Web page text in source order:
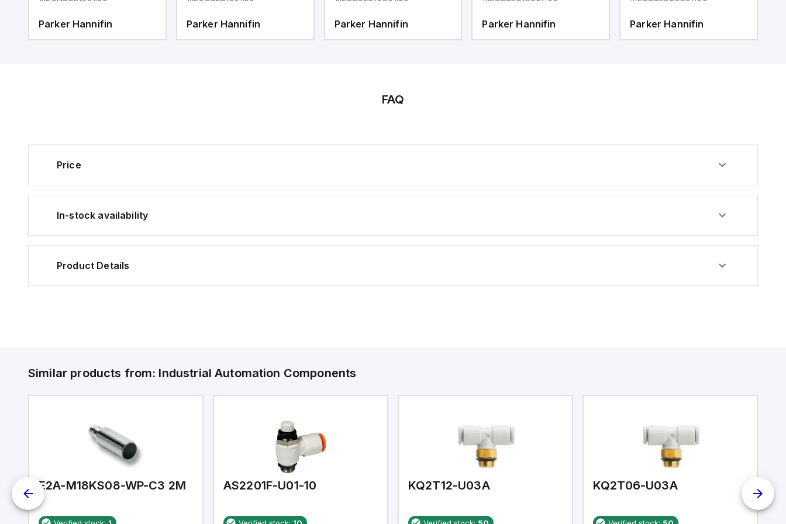
Parker Hannifin Parker Hannifin Parker Hannifin Parker Hannifin Parker Hannifin
FAQ
Price
In-stock availability
Product Details
Similar products from: Industrial Automation Components
E2A-M18KS08-WP-C3 2M AS2201F-U01-10 KQ2T12-U03A KQ2T06-U03A